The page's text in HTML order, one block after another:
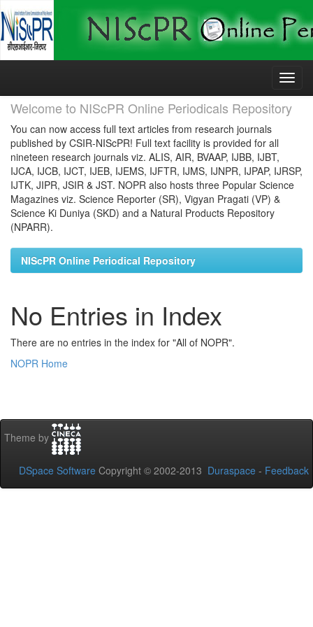
Skip
Welcome to NIScPR Online Periodicals Repository
You can now access full text articles from research journals
published by CSIR-NIScPR! Full text facility is provided for all
nineteen research journals viz. ALIS, AIR, BVAAP, IJBB, IJBT,
IJCA, IJCB, IJCT, IJEB, IJEMS, IJFTR, IJMS, IJNPR, IJPAP, IJRSP,
IJTK, JIPR, JSIR & JST. NOPR also hosts three Popular Science
Magazines viz. Science Reporter (SR), Vigyan Pragati (VP) &
Science Ki Duniya (SKD) and a Natural Products Repository
(NPARR).
NIScPR Online Periodical Repository
No Entries in Index
There are no entries in the index for "All of NOPR".
NOPR Home
Theme by
DSpace Software Copyright © 2002-2013 Duraspace - Feedback